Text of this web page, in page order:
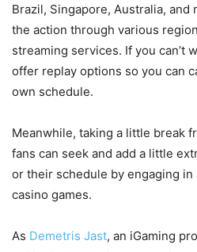
Brazil, Singapore, Australia,
the action through various
streaming services. If you can’t
offer replay options so you can
own schedule.
Meanwhile, taking a little break
fans can seek and add a little
or their schedule by engaging
casino games.
As Demetris Jast, an iGaming